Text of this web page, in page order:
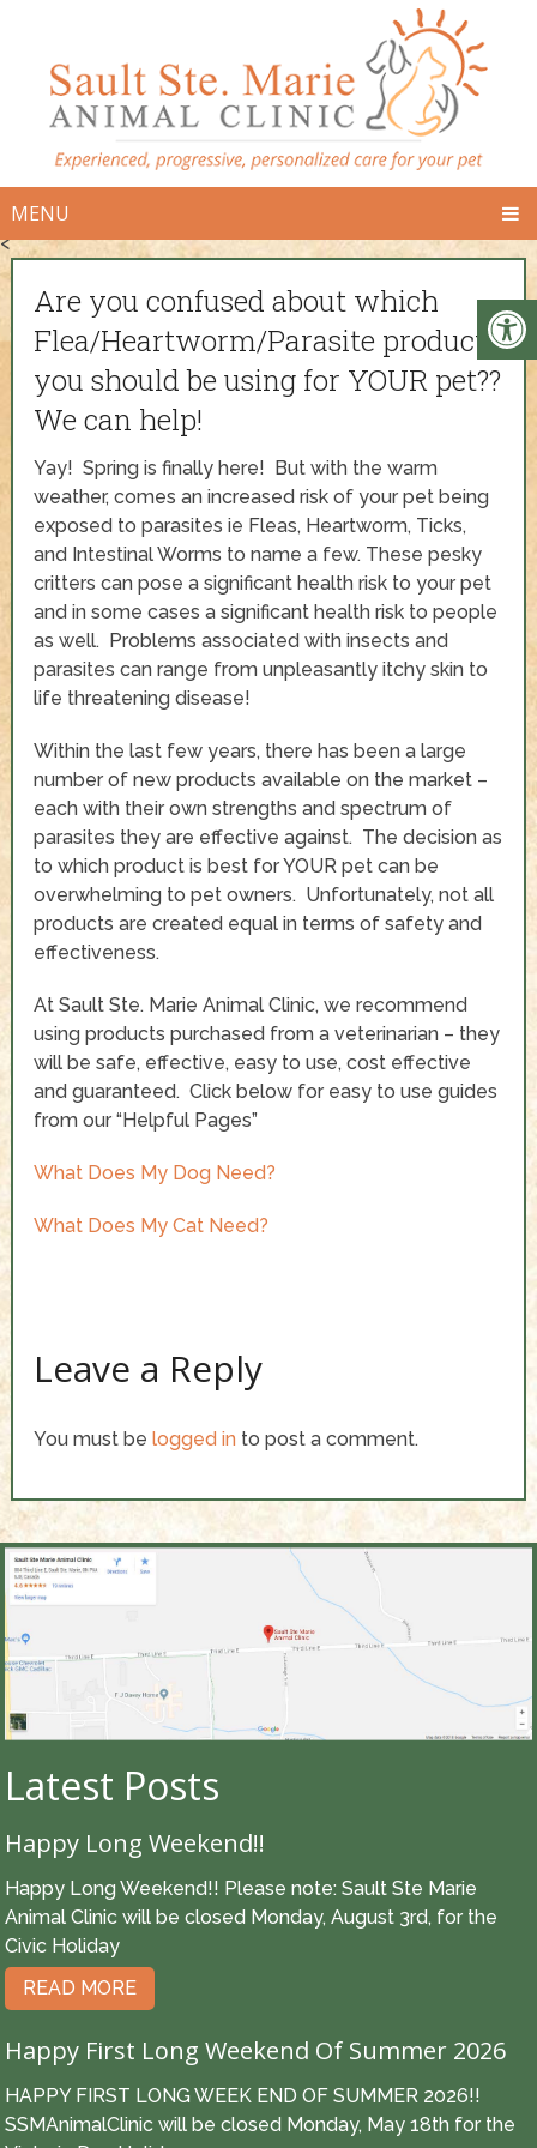
MENU
<
Are you confused about which
Flea/Heartworm/Parasite product
you should be using for YOUR pet??
We can help!
Yay! Spring is finally here! But with the warm
weather, comes an increased risk of your pet being
exposed to parasites ie Fleas, Heartworm, Ticks,
and Intestinal Worms to name a few. These pesky
critters can pose a significant health risk to your pet
and in some cases a significant health risk to people
as well. Problems associated with insects and
parasites can range from unpleasantly itchy skin to
life threatening disease!
Within the last few years, there has been a large
number of new products available on the market –
each with their own strengths and spectrum of
parasites they are effective against. The decision as
to which product is best for YOUR pet can be
overwhelming to pet owners. Unfortunately, not all
products are created equal in terms of safety and
effectiveness.
At Sault Ste. Marie Animal Clinic, we recommend
using products purchased from a veterinarian – they
will be safe, effective, easy to use, cost effective
and guaranteed. Click below for easy to use guides
from our “Helpful Pages”
What Does My Dog Need?
What Does My Cat Need?
Leave a Reply
You must belogged in to post a comment.
Latest Posts
Happy Long Weekend!!
Happy Long Weekend!! Please note: Sault Ste Marie
Animal Clinic will be closed Monday, August 3rd, for the
Civic Holiday
READ MORE
Happy First Long Weekend Of Summer 2026
HAPPY FIRST LONG WEEK END OF SUMMER 2026!!
SSMAnimalClinic will be closed Monday, May 18th for the